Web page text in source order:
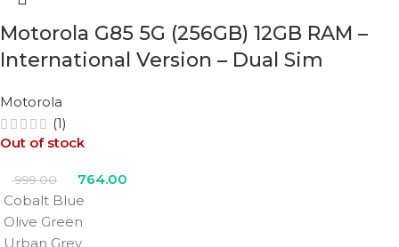
Motorola G85 5G (256GB) 12GB RAM –
International Version – Dual Sim
Motorola
(1)
Out of stock
999.00
764.00
Cobalt Blue
Olive Green
Urban Grey